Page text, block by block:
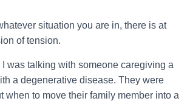
situation you are in, there is at
of tension.
was talking with someone caregiving a
a degenerative disease. They were
when to move their family member into a